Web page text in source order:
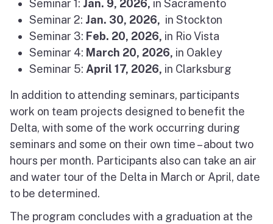
Seminar 1: Jan. 9, 2026, in Sacramento
Seminar 2: Jan. 30, 2026, in Stockton
Seminar 3: Feb. 20, 2026, in Rio Vista
Seminar 4: March 20, 2026, in Oakley
Seminar 5: April 17, 2026, in Clarksburg
In addition to attending seminars, participants
work on team projects designed to benefit the
Delta, with some of the work occurring during
seminars and some on their own time – about two
hours per month. Participants also can take an air
and water tour of the Delta in March or April, date
to be determined.
The program concludes with a graduation at the